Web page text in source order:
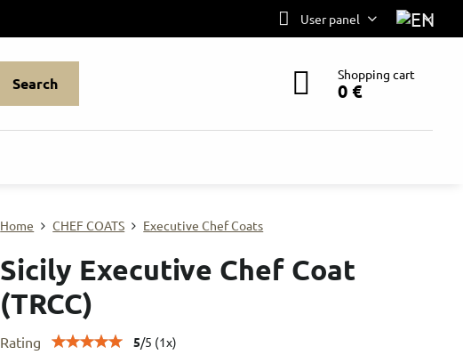
User panel
Search Shopping cart
0 €
Home CHEF COATS Executive Chef Coats
Sicily Executive Chef Coat
(TRCC)
Rating 5/5 (1x)